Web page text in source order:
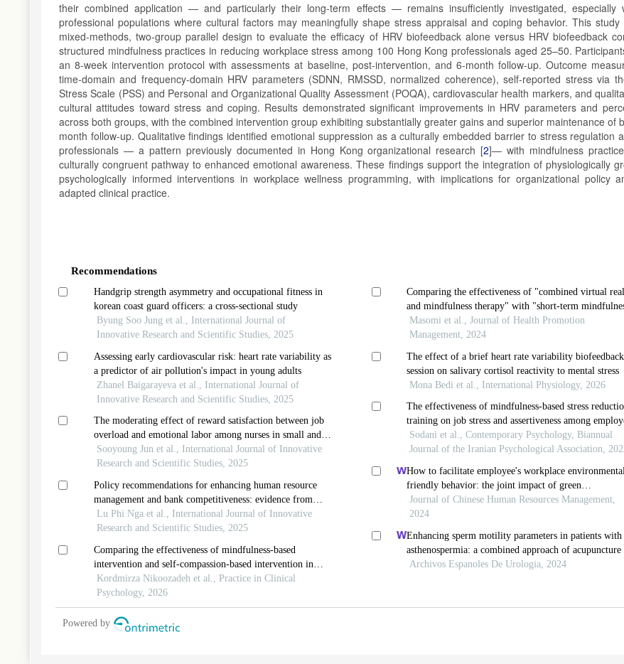
their combined application — and particularly their long-term effects — remains insufficiently investigated, especially
professional populations where cultural factors may meaningfully shape stress appraisal and coping behavior. This study
mixed-methods, two-group parallel design to evaluate the efficacy of HRV biofeedback alone versus HRV biofeedback
structured mindfulness practices in reducing workplace stress among 100 Hong Kong professionals aged 25–50.
an 8-week intervention protocol with assessments at baseline, post-intervention, and 6-month follow-up. Outcome
time-domain and frequency-domain HRV parameters (SDNN, RMSSD, normalized coherence), self-reported stress via
Stress Scale (PSS) and Personal and Organizational Quality Assessment (POQA), cardiovascular health markers, and
cultural attitudes toward stress and coping. Results demonstrated significant improvements in HRV parameters and
across both groups, with the combined intervention group exhibiting substantially greater gains and superior maintenance of
month follow-up. Qualitative findings identified emotional suppression as a culturally embedded barrier to stress regulation
professionals — a pattern previously documented in Hong Kong organizational research [2]— with mindfulness
culturally congruent pathway to enhanced emotional awareness. These findings support the integration of physiologically
psychologically informed interventions in workplace wellness programming, with implications for organizational policy
adapted clinical practice.
Recommendations
Handgrip strength asymmetry and occupational fitness in
korean coast guard officers: a cross-sectional study
Byung Soo Jung et al., International Journal of
Innovative Research and Scientific Studies, 2025
Assessing early cardiovascular risk: heart rate variability as
a predictor of air pollution's impact in young adults
Zhanel Baigarayeva et al., International Journal of
Innovative Research and Scientific Studies, 2025
The moderating effect of reward satisfaction between job
overload and emotional labor among nurses in small and
medium-sized hospitals
Sooyoung Jun et al., International Journal of Innovative
Research and Scientific Studies, 2025
Policy recommendations for enhancing human resource
management and bank competitiveness: evidence from
commercial banks in vietnam
Lu Phi Nga et al., International Journal of Innovative
Research and Scientific Studies, 2025
Comparing the effectiveness of mindfulness-based
intervention and self-compassion-based intervention in
reducing perceived stress and bmi and promoting lifestyle
in obese women
Kordmirza Nikoozadeh et al., Practice in Clinical
Psychology, 2026
Comparing the effectiveness of "combined virtual
and mindfulness therapy" with "short-term
on worry and mindfulness in people with generalized
anxiety disorder
Masomi et al., Journal of Health Promotion
Management, 2024
The effect of a brief heart rate variability biofeedback
session on salivary cortisol reactivity to mental stress
Mona Bedi et al., International Physiology, 2026
The effectiveness of mindfulness-based stress
training on job stress and assertiveness among
women
Sodani et al., Contemporary Psychology, Biannual
Journal of the Iranian Psychological Association,
How to facilitate employee's workplace
friendly behavior: the joint impact of green
transformational leadership and green human resource
management
Journal of Chinese Human Resources Management,
2024
Enhancing sperm motility parameters in patients with
asthenospermia: a combined approach of acupuncture
fusiguan point and tamoxifen citrate tablets
Archivos Espanoles De Urologia, 2024
Powered by